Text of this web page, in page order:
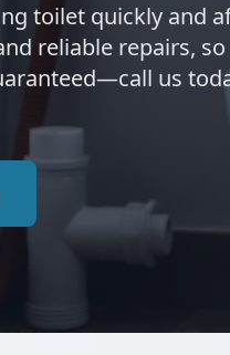
toilet quickly and
reliable repairs,
us